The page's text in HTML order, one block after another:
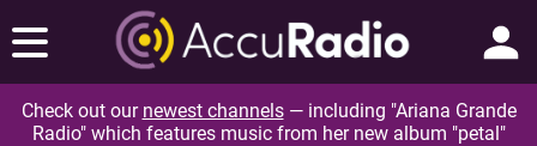
Check out our newest channels— including "Ariana Grande
Radio" which features music from her new album "petal"